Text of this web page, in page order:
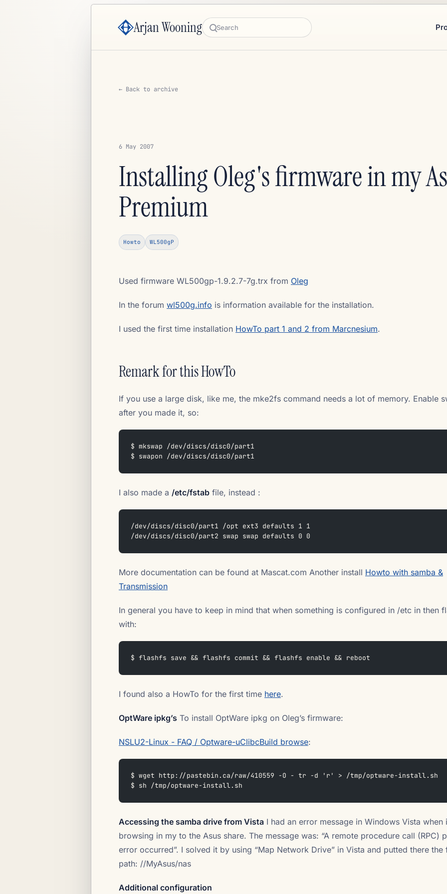
Arjan Wooning Search
← Back to archive
6 May 2007
Installing Oleg's firmware in my
Premium
Howto WL500gP
Used firmware WL500gp-1.9.2.7-7g.trx from Oleg
In the forum wl500g.info is information available for the installation.
I used the first time installation HowTo part 1 and 2 from Marcnesium.
Remark for this HowTo
If you use a large disk, like me, the mke2fs command needs a lot of memory. Enable
after you made it, so:
$ mkswap /dev/discs/disc0/part1
$ swapon /dev/discs/disc0/part1
I also made a /etc/fstab file, instead :
/dev/discs/disc0/part1 /opt ext3 defaults 1 1
/dev/discs/disc0/part2 swap swap defaults 0 0
More documentation can be found at Mascat.com Another install Howto with samba &
Transmission
In general you have to keep in mind that when something is configured in /etc in then
with:
$ flashfs save && flashfs commit && flashfs enable && reboot
I found also a HowTo for the first time here.
OptWare ipkg’s To install OptWare ipkg on Oleg’s firmware:
NSLU2-Linux - FAQ / Optware-uClibcBuild browse:
$ wget http://pastebin.ca/raw/410559 -O - tr -d 'r' > /tmp/optware-install.sh
$ sh /tmp/optware-install.sh
Accessing the samba drive from Vista I had an error message in Windows Vista when
browsing in my to the Asus share. The message was: “A remote procedure call (RPC)
error occurred”. I solved it by using “Map Network Drive” in Vista and putted there the
path: //MyAsus/nas
Additional configuration